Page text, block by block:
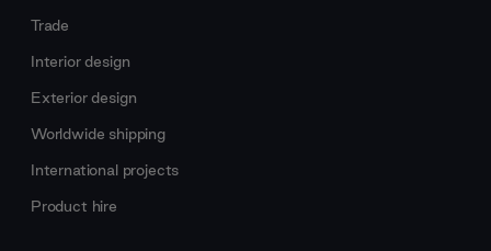
Trade
Interior design
Exterior design
Worldwide shipping
International projects
Product hire